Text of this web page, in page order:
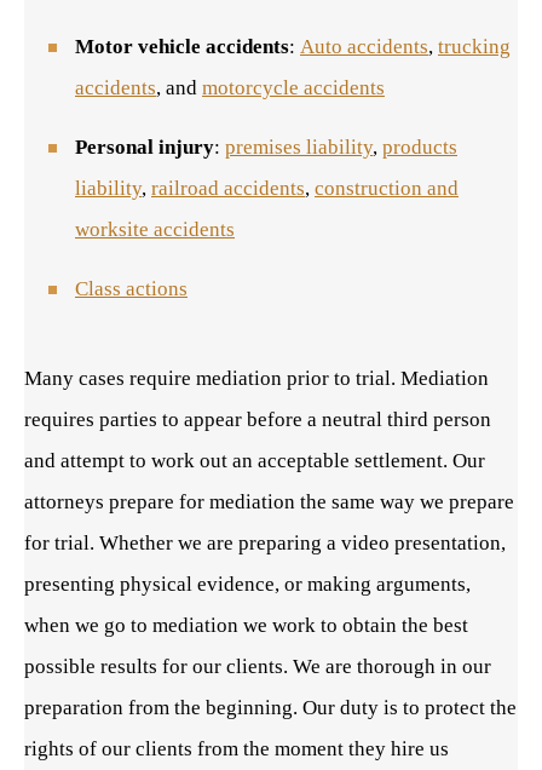
Motor vehicle accidents: Auto accidents, trucking
accidents, and motorcycle accidents
Personal injury: premises liability, products
liability, railroad accidents, construction and
worksite accidents
Class actions
Many cases require mediation prior to trial. Mediation
requires parties to appear before a neutral third person
and attempt to work out an acceptable settlement. Our
attorneys prepare for mediation the same way we prepare
for trial. Whether we are preparing a video presentation,
presenting physical evidence, or making arguments,
when we go to mediation we work to obtain the best
possible results for our clients. We are thorough in our
preparation from the beginning. Our duty is to protect the
rights of our clients from the moment they hire us